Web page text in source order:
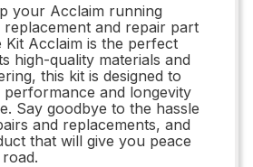
your Acclaim running
and repair part
Kit Acclaim is the perfect
high-quality materials and
this kit is designed to
and longevity
Say goodbye to the hassle
and replacements, and
that will give you peace